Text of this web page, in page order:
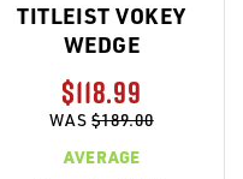
TITLEIST VOKEY
WEDGE
$118.99
WAS$189.00
AVERAGE